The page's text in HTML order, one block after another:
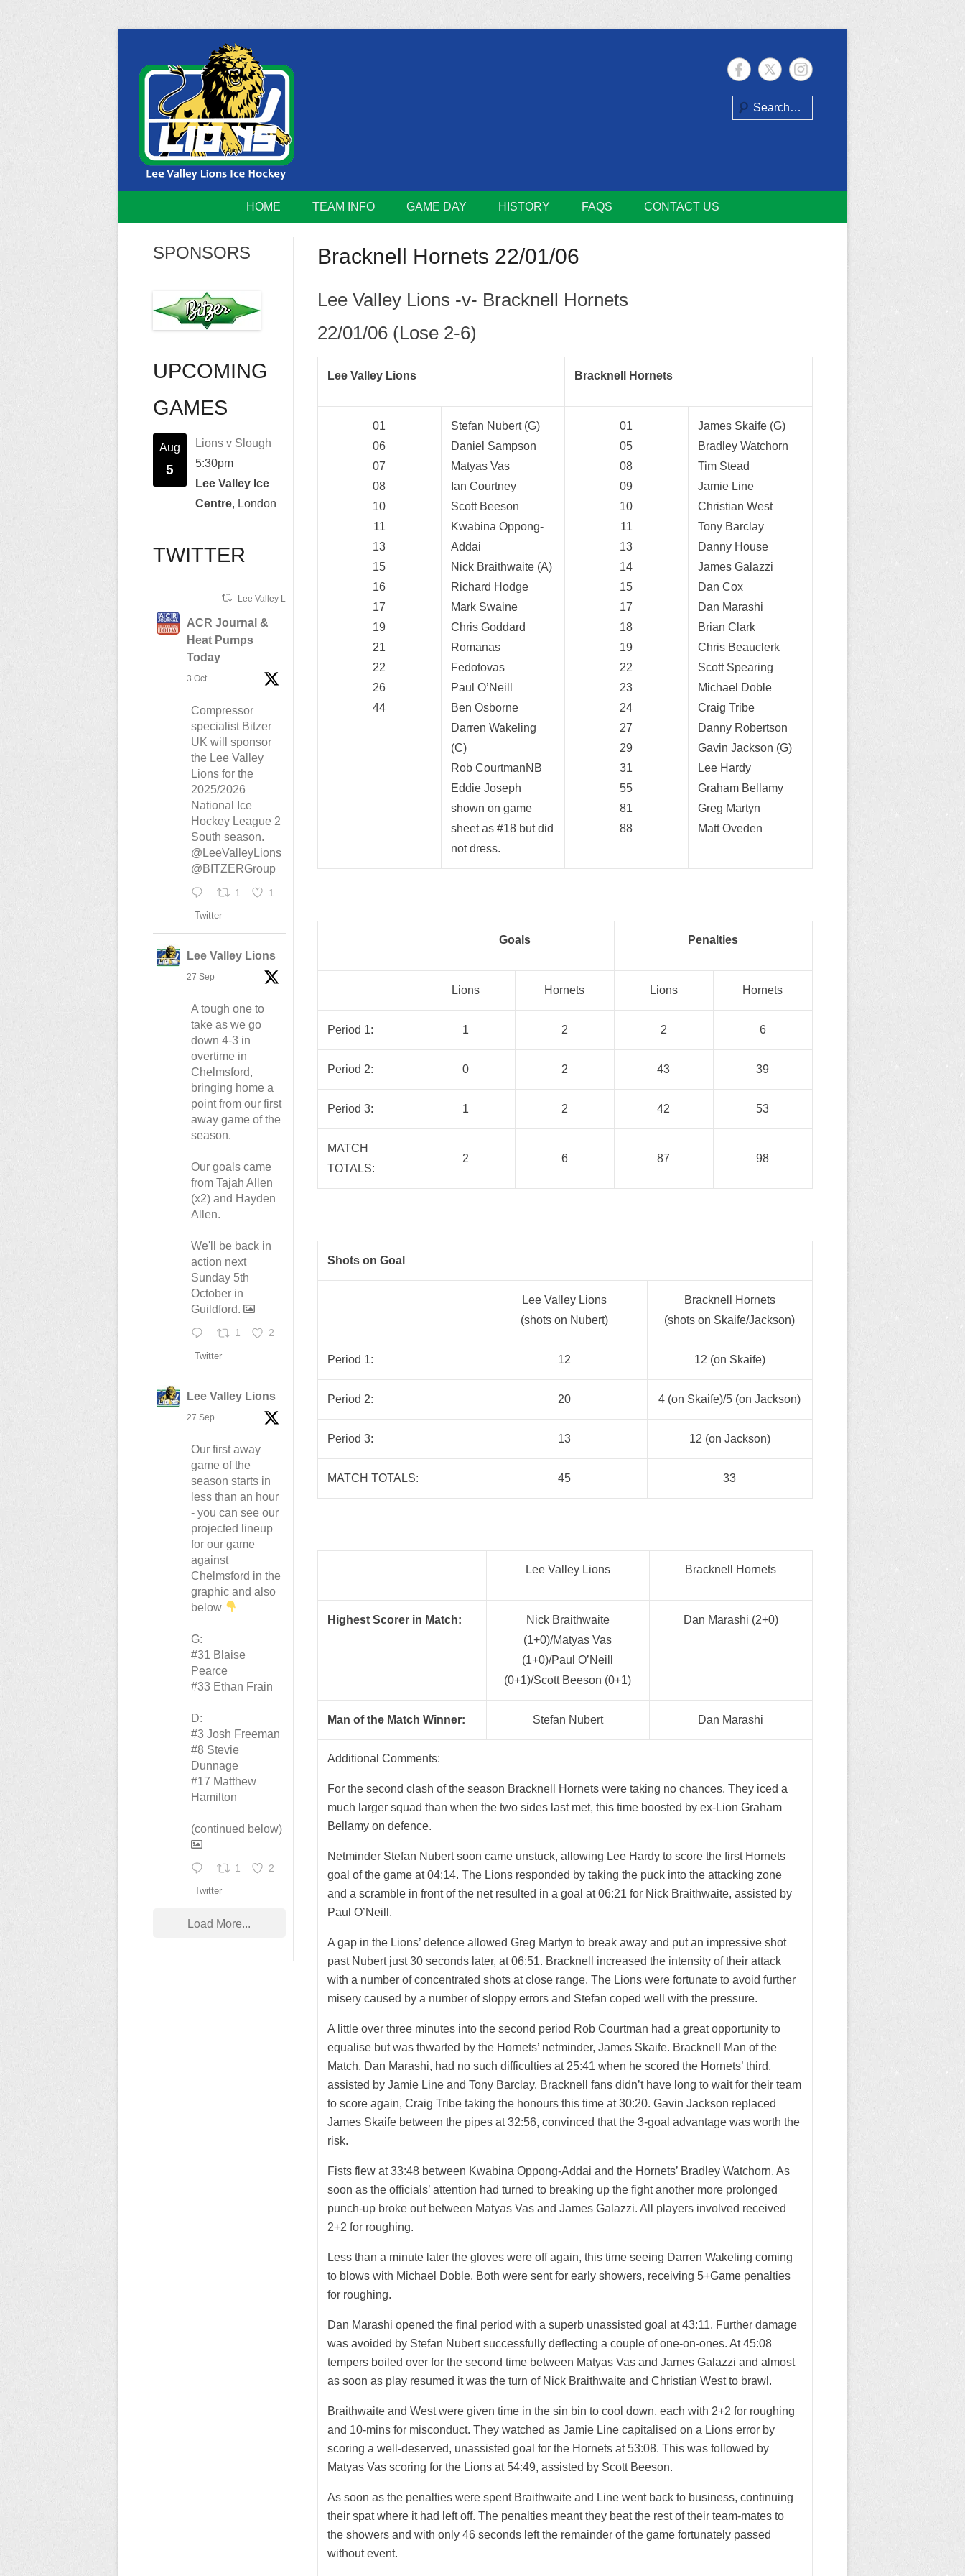
content
Lee Valley Lions
Home of the Lee Valley Lions Ice Hockey Team
Search
HOME TEAM INFO GAME DAY HISTORY FAQS CONTACT US
Bracknell Hornets 22/01/06
Lee Valley Lions -v- Bracknell Hornets
22/01/06 (Lose 2-6)
Lee Valley Lions Bracknell Hornets
01
06
07
08
10
11
13
15
16
17
19
21
22
26
44
Stefan Nubert (G)
Daniel Sampson
Matyas Vas
Ian Courtney
Scott Beeson
Kwabina Oppong-
Addai
Nick Braithwaite (A)
Richard Hodge
Mark Swaine
Chris Goddard
Romanas
Fedotovas
Paul O’Neill
Ben Osborne
Darren Wakeling
(C)
Rob CourtmanNB
Eddie Joseph
shown on game
sheet as #18 but did
not dress.
01
05
08
09
10
11
13
14
15
17
18
19
22
23
24
27
29
31
55
81
88
James Skaife (G)
Bradley Watchorn
Tim Stead
Jamie Line
Christian West
Tony Barclay
Danny House
James Galazzi
Dan Cox
Dan Marashi
Brian Clark
Chris Beauclerk
Scott Spearing
Michael Doble
Craig Tribe
Danny Robertson
Gavin Jackson (G)
Lee Hardy
Graham Bellamy
Greg Martyn
Matt Oveden
Goals Penalties
Lions Hornets Lions Hornets
Period 1: 1 2 2 6
Period 2: 0 2 43 39
Period 3: 1 2 42 53
MATCH
TOTALS:
2 6 87 98
Shots on Goal
Lee Valley Lions
(shots on Nubert)
Bracknell Hornets
(shots on Skaife/Jackson)
Period 1: 12 12 (on Skaife)
Period 2: 20 4 (on Skaife)/5 (on Jackson)
Period 3: 13 12 (on Jackson)
MATCH TOTALS: 45 33
Lee Valley Lions Bracknell Hornets
Highest Scorer in Match:
Nick Braithwaite
(1+0)/Matyas Vas
(1+0)/Paul O’Neill
(0+1)/Scott Beeson (0+1)
Dan Marashi (2+0)
Man of the Match Winner: Stefan Nubert Dan Marashi
Additional Comments:
For the second clash of the season Bracknell Hornets were taking no chances. They iced a
much larger squad than when the two sides last met, this time boosted by ex-Lion Graham
Bellamy on defence.
Netminder Stefan Nubert soon came unstuck, allowing Lee Hardy to score the first Hornets
goal of the game at 04:14. The Lions responded by taking the puck into the attacking zone
and a scramble in front of the net resulted in a goal at 06:21 for Nick Braithwaite, assisted by
Paul O’Neill.
A gap in the Lions’ defence allowed Greg Martyn to break away and put an impressive shot
past Nubert just 30 seconds later, at 06:51. Bracknell increased the intensity of their attack
with a number of concentrated shots at close range. The Lions were fortunate to avoid further
misery caused by a number of sloppy errors and Stefan coped well with the pressure.
A little over three minutes into the second period Rob Courtman had a great opportunity to
equalise but was thwarted by the Hornets’ netminder, James Skaife. Bracknell Man of the
Match, Dan Marashi, had no such difficulties at 25:41 when he scored the Hornets’ third,
assisted by Jamie Line and Tony Barclay. Bracknell fans didn’t have long to wait for their team
to score again, Craig Tribe taking the honours this time at 30:20. Gavin Jackson replaced
James Skaife between the pipes at 32:56, convinced that the 3-goal advantage was worth the
risk.
Fists flew at 33:48 between Kwabina Oppong-Addai and the Hornets’ Bradley Watchorn. As
soon as the officials’ attention had turned to breaking up the fight another more prolonged
punch-up broke out between Matyas Vas and James Galazzi. All players involved received
2+2 for roughing.
Less than a minute later the gloves were off again, this time seeing Darren Wakeling coming
to blows with Michael Doble. Both were sent for early showers, receiving 5+Game penalties
for roughing.
Dan Marashi opened the final period with a superb unassisted goal at 43:11. Further damage
was avoided by Stefan Nubert successfully deflecting a couple of one-on-ones. At 45:08
tempers boiled over for the second time between Matyas Vas and James Galazzi and almost
as soon as play resumed it was the turn of Nick Braithwaite and Christian West to brawl.
Braithwaite and West were given time in the sin bin to cool down, each with 2+2 for roughing
and 10-mins for misconduct. They watched as Jamie Line capitalised on a Lions error by
scoring a well-deserved, unassisted goal for the Hornets at 53:08. This was followed by
Matyas Vas scoring for the Lions at 54:49, assisted by Scott Beeson.
As soon as the penalties were spent Braithwaite and Line went back to business, continuing
their spat where it had left off. The penalties meant they beat the rest of their team-mates to
the showers and with only 46 seconds left the remainder of the game fortunately passed
without event.
SPONSORS
UPCOMING
GAMES
Aug
5
Lions v Slough
5:30pm
Lee Valley Ice
Centre, London
TWITTER
Lee Valley Lions Retweeted
ACR Journal &
Heat Pumps
Today
3 Oct
Compressor
specialist Bitzer
UK will sponsor
the Lee Valley
Lions for the
2025/2026
National Ice
Hockey League 2
South season.
@LeeValleyLions
@BITZERGroup
1 1
Twitter
Lee Valley Lions
27 Sep
A tough one to
take as we go
down 4-3 in
overtime in
Chelmsford,
bringing home a
point from our first
away game of the
season.
Our goals came
from Tajah Allen
(x2) and Hayden
Allen.
We'll be back in
action next
Sunday 5th
October in
Guildford.
1 2
Twitter
Lee Valley Lions
27 Sep
Our first away
game of the
season starts in
less than an hour
- you can see our
projected lineup
for our game
against
Chelmsford in the
graphic and also
below
G:
#31 Blaise
Pearce
#33 Ethan Frain
D:
#3 Josh Freeman
#8 Stevie
Dunnage
#17 Matthew
Hamilton
(continued below)
1 2
Twitter
Load More...